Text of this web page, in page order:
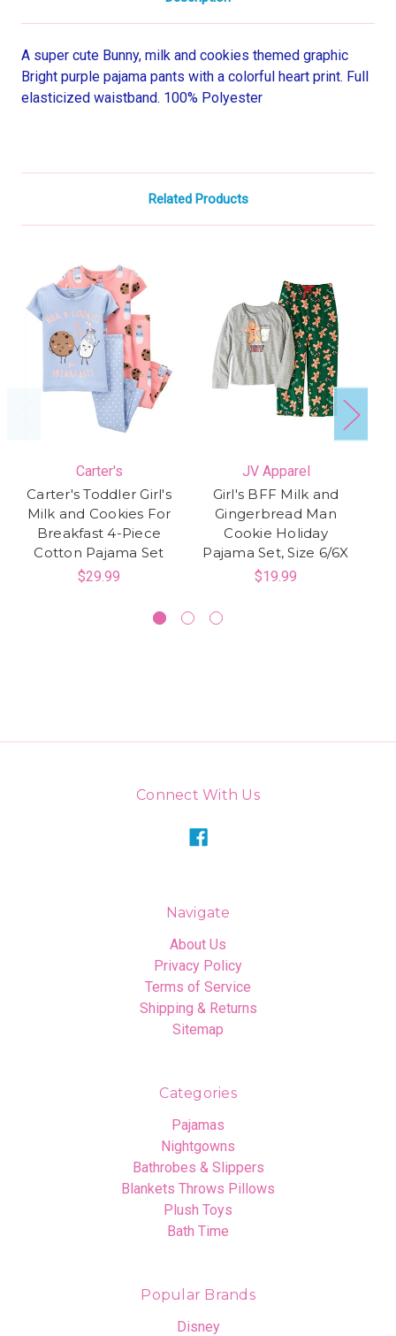
A super cute Bunny, milk and cookies themed graphic
Bright purple pajama pants with a colorful heart print. Full
elasticized waistband. 100% Polyester
Related Products
Carter's
Carter's Toddler Girl's
Milk and Cookies For
Breakfast 4-Piece
Cotton Pajama Set
$29.99
JV Apparel
Girl's BFF Milk and
Gingerbread Man
Cookie Holiday
Pajama Set, Size 6/6X
$19.99
Connect With Us
Navigate
About Us
Privacy Policy
Terms of Service
Shipping & Returns
Sitemap
Categories
Pajamas
Nightgowns
Bathrobes & Slippers
Blankets Throws Pillows
Plush Toys
Bath Time
Popular Brands
Disney